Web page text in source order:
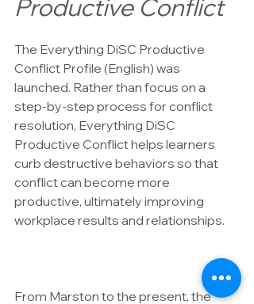
Productive Conflict
The Everything DiSC Productive
Conflict Profile (English) was
launched. Rather than focus on a
step-by-step process for conflict
resolution, Everything DiSC
Productive Conflict helps learners
curb destructive behaviors so that
conflict can become more
productive, ultimately improving
workplace results and relationships.
From Marston to the present, the